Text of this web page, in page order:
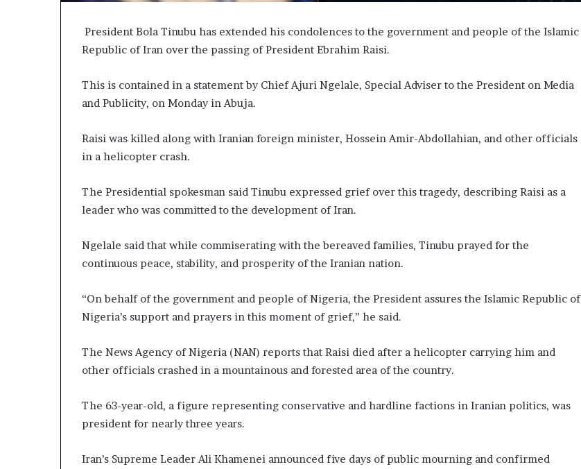
President Bola Tinubu has extended his condolences to the government and people of the Islamic
Republic of Iran over the passing of President Ebrahim Raisi.
This is contained in a statement by Chief Ajuri Ngelale, Special Adviser to the President on Media
and Publicity, on Monday in Abuja.
Raisi was killed along with Iranian foreign minister, Hossein Amir-Abdollahian, and other officials
in a helicopter crash.
The Presidential spokesman said Tinubu expressed grief over this tragedy, describing Raisi as a
leader who was committed to the development of Iran.
Ngelale said that while commiserating with the bereaved families, Tinubu prayed for the
continuous peace, stability, and prosperity of the Iranian nation.
“On behalf of the government and people of Nigeria, the President assures the Islamic Republic of
Nigeria’s support and prayers in this moment of grief,” he said.
The News Agency of Nigeria (NAN) reports that Raisi died after a helicopter carrying him and
other officials crashed in a mountainous and forested area of the country.
The 63-year-old, a figure representing conservative and hardline factions in Iranian politics, was
president for nearly three years.
Iran’s Supreme Leader Ali Khamenei announced five days of public mourning and confirmed